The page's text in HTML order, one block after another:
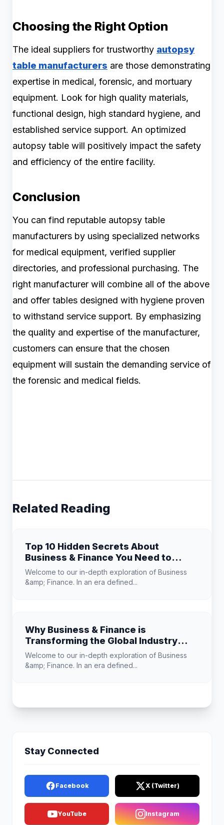
Choosing the Right Option
The ideal suppliers for trustworthy autopsy
table manufacturers are those demonstrating
expertise in medical, forensic, and mortuary
equipment. Look for high quality materials,
functional design, high standard hygiene, and
established service support. An optimized
autopsy table will positively impact the safety
and efficiency of the entire facility.
Conclusion
You can find reputable autopsy table
manufacturers by using specialized networks
for medical equipment, verified supplier
directories, and professional purchasing. The
right manufacturer will combine all of the above
and offer tables designed with hygiene proven
to withstand service support. By emphasizing
the quality and expertise of the manufacturer,
customers can ensure that the chosen
equipment will sustain the demanding service of
the forensic and medical fields.
Related Reading
Top 10 Hidden Secrets About
Business & Finance You Need to
Know
Welcome to our in-depth exploration of Business
&amp; Finance. In an era defined...
Why Business & Finance is
Transforming the Global Industry
Landscape
Welcome to our in-depth exploration of Business
&amp; Finance. In an era defined...
Stay Connected
Facebook X (Twitter)
YouTube Instagram